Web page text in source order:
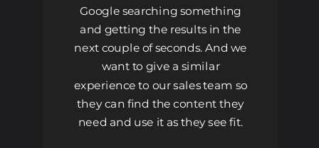
Google searching something
and getting the results in the
next couple of seconds. And we
want to give a similar
experience to our sales team so
they can find the content they
need and use it as they see fit.